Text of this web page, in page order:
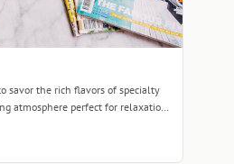
savor the rich flavors of specialty
atmosphere perfect for relaxation